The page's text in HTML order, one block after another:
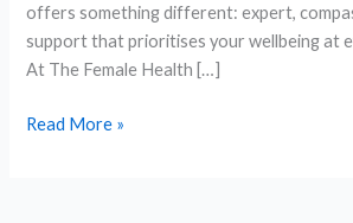
offers something different: expert,
support that prioritises your wellbeing at
At The Female Health […]
Women’s
Read More »